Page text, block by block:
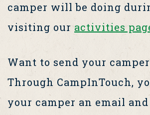
camper will be doing
visiting our activities
Want to send your
Through CampInTouch,
your camper an email